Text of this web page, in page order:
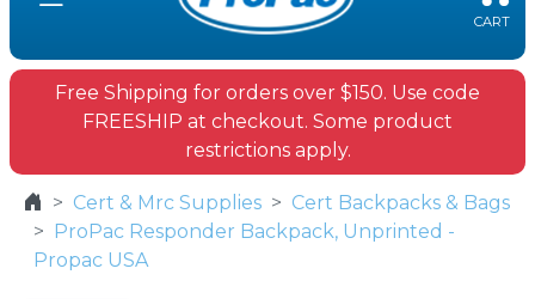
CART
Free Shipping for orders over $150. Use code
FREESHIP at checkout. Some product
restrictions apply.
Cert & Mrc Supplies
Cert Backpacks & Bags
ProPac Responder Backpack, Unprinted -
Propac USA